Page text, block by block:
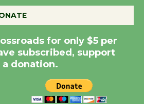
Summer Nights with
KCRW @The Wende
August 14
New Water Wheel to be
for only $5 per
subscribed, support
donation.